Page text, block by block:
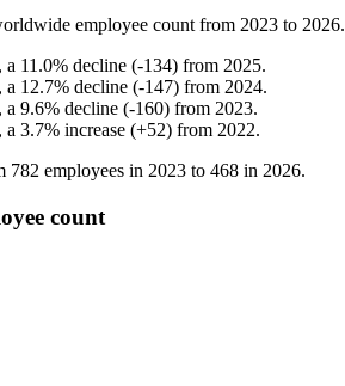
employee count from 2023 to 2026.
, a 11.0% decline (-134) from 2025.
, a 12.7% decline (-147) from 2024.
, a 9.6% decline (-160) from 2023.
, a 3.7% increase (+52) from 2022.
782 employees in 2023 to 468 in 2026.
count